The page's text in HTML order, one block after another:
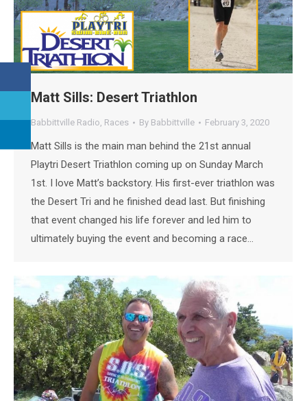
Matt Sills: Desert Triathlon
Babbittville Radio, Races By Babbittville February 3, 2020
Matt Sills is the main man behind the 21st annual
Playtri Desert Triathlon coming up on Sunday March
1st. I love Matt’s backstory. His first-ever triathlon was
the Desert Tri and he finished dead last. But finishing
that event changed his life forever and led him to
ultimately buying the event and becoming a race…